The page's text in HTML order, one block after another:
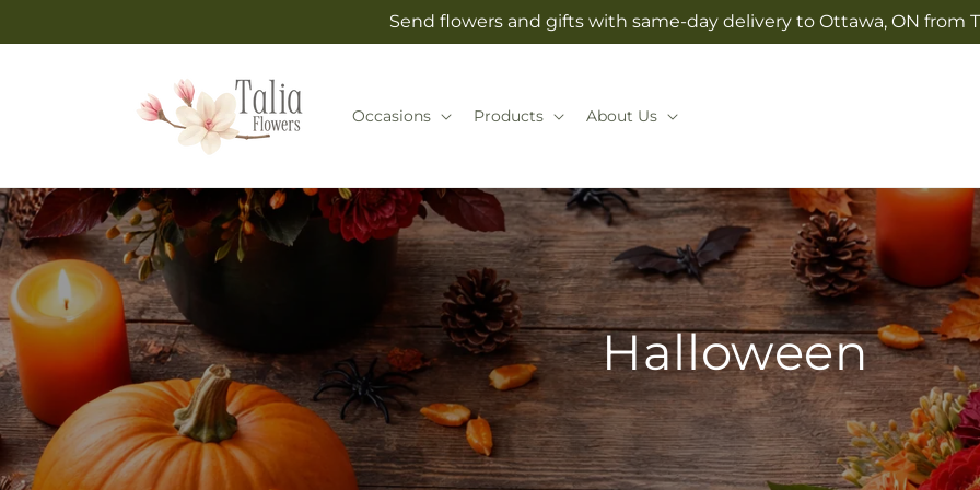
Send flowers and gifts with same-day delivery to Ottawa, ON from
Occasions Products About Us
Halloween